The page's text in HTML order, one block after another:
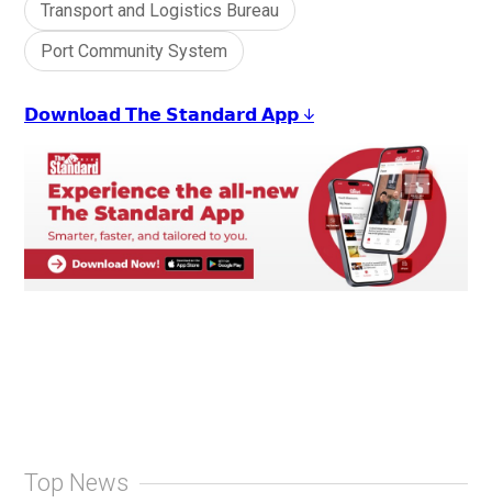
Transport and Logistics Bureau
Port Community System
𝗗𝗼𝘄𝗻𝗹𝗼𝗮𝗱 𝗧𝗵𝗲 𝗦𝘁𝗮𝗻𝗱𝗮𝗿𝗱 𝗔𝗽𝗽 ↓
Top News